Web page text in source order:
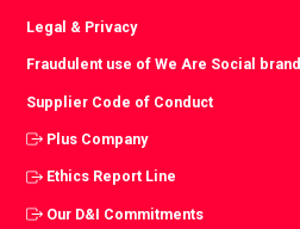
Legal & Privacy
Fraudulent use of We Are Social brand
Supplier Code of Conduct
Plus Company
Ethics Report Line
Our D&I Commitments